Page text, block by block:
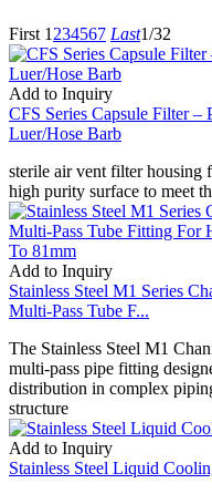
First 1 234567 Last1/32
Add to Inquiry
CFS Series Capsule Filter –
Luer/Hose Barb
sterile air vent filter housing
high purity surface to meet
Add to Inquiry
Stainless Steel M1 Series
Multi-Pass Tube F...
The Stainless Steel M1
multi-pass pipe fitting
distribution in complex
structure
Add to Inquiry
Stainless Steel Liquid